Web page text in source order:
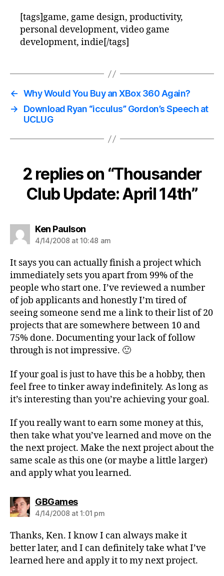
[tags]game, game design, productivity,
personal development, video game
development, indie[/tags]
← Why Would You Buy an XBox 360 Again?
→
Download Ryan “icculus” Gordon’s Speech at
UCLUG
2 replies on “Thousander
Club Update: April 14th”
Ken Paulsonsays:
4/14/2008 at 10:48 am
It says you can actually finish a project which
immediately sets you apart from 99% of the
people who start one. I’ve reviewed a number
of job applicants and honestly I’m tired of
seeing someone send me a link to their list of 20
projects that are somewhere between 10 and
75% done. Documenting your lack of follow
through is not impressive. 🙂
If your goal is just to have this be a hobby, then
feel free to tinker away indefinitely. As long as
it’s interesting than you’re achieving your goal.
If you really want to earn some money at this,
then take what you’ve learned and move on the
the next project. Make the next project about the
same scale as this one (or maybe a little larger)
and apply what you learned.
GBGamessays:
4/14/2008 at 1:01 pm
Thanks, Ken. I know I can always make it
better later, and I can definitely take what I’ve
learned here and apply it to my next project.